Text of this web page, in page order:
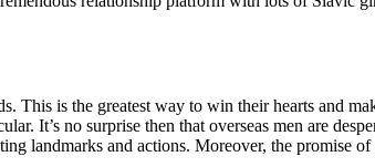
This is the greatest way to win their hearts and
It’s no surprise then that overseas men are
landmarks and actions. Moreover, the promise